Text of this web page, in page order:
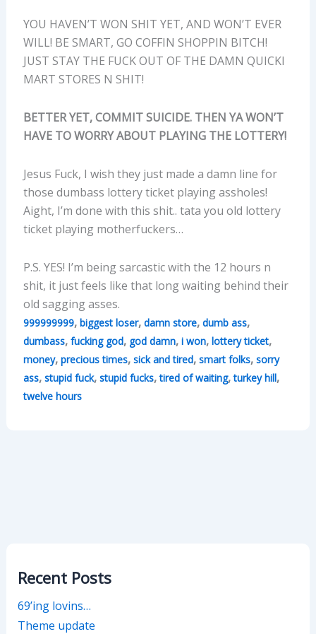
YOU HAVEN’T WON SHIT YET, AND WON’T EVER
WILL! BE SMART, GO COFFIN SHOPPIN BITCH!
JUST STAY THE FUCK OUT OF THE DAMN QUICKI
MART STORES N SHIT!
BETTER YET, COMMIT SUICIDE. THEN YA WON’T
HAVE TO WORRY ABOUT PLAYING THE LOTTERY!
Jesus Fuck, I wish they just made a damn line for
those dumbass lottery ticket playing assholes!
Aight, I’m done with this shit.. tata you old lottery
ticket playing motherfuckers…
P.S. YES! I’m being sarcastic with the 12 hours n
shit, it just feels like that long waiting behind their
old sagging asses.
999999999, biggest loser, damn store, dumb ass,
dumbass, fucking god, god damn, i won, lottery ticket,
money, precious times, sick and tired, smart folks, sorry
ass, stupid fuck, stupid fucks,tired of waiting,turkey hill,
twelve hours
Recent Posts
69’ing lovins…
Theme update